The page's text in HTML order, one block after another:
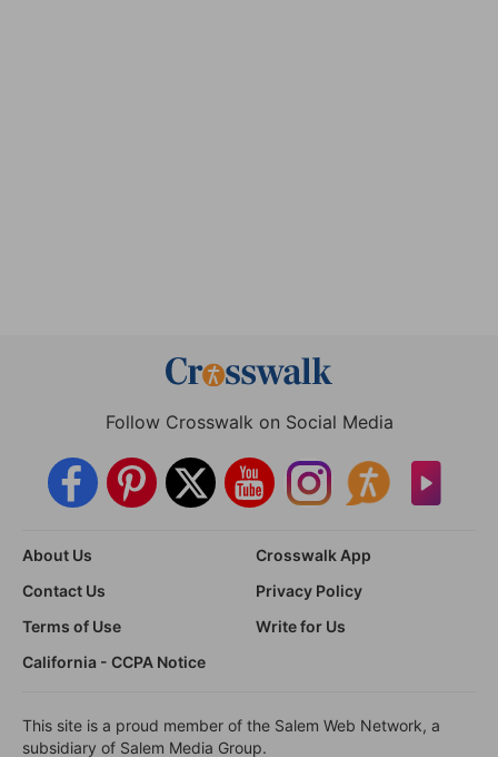
Follow Crosswalk on Social Media
About Us
Crosswalk App
Contact Us
Privacy Policy
Terms of Use
Write for Us
California - CCPA Notice
This site is a proud member of the Salem Web Network, a
subsidiary of Salem Media Group.